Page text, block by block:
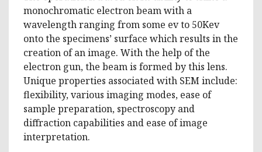
monochromatic electron beam with a
wavelength ranging from some ev to 50Kev
onto the specimens’ surface which results in the
creation of an image. With the help of the
electron gun, the beam is formed by this lens.
Unique properties associated with SEM include:
flexibility, various imaging modes, ease of
sample preparation, spectroscopy and
diffraction capabilities and ease of image
interpretation.